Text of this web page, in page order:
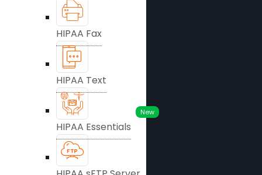
HIPAA Fax
HIPAA Text
New
HIPAA Essentials